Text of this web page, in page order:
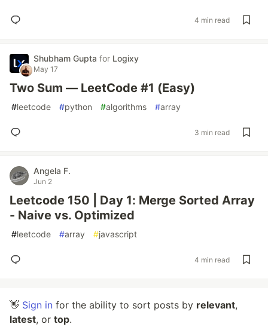
4 min read
Shubham Gupta for Logixy
May 17
Two Sum — LeetCode #1 (Easy)
#leetcode #python #algorithms #array
3 min read
Angela F.
Jun 2
Leetcode 150 | Day 1: Merge Sorted Array
- Naive vs. Optimized
#leetcode #array #javascript
4 min read
👋 Sign in for the ability to sort posts by relevant,
latest, or top.